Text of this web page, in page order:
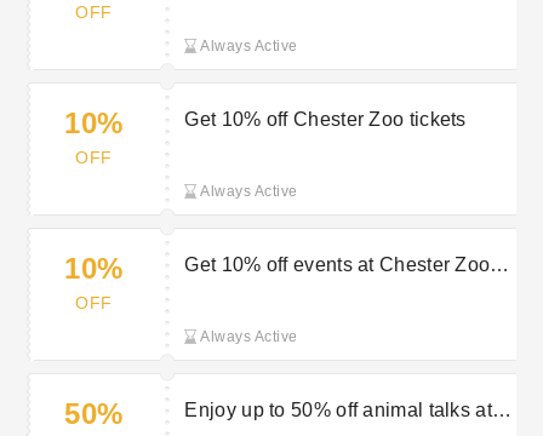
OFF
Always Active
10%
OFF
Get 10% off Chester Zoo tickets
Always Active
10%
OFF
Get 10% off events at Chester Zoo
Always Active
50%
Enjoy up to 50% off animal talks at